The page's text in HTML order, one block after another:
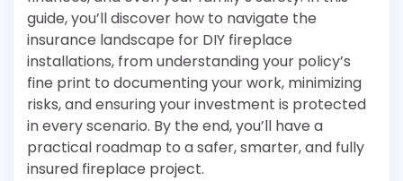
guide, you’ll discover how to navigate the
insurance landscape for DIY fireplace
installations, from understanding your policy’s
fine print to documenting your work, minimizing
risks, and ensuring your investment is protected
in every scenario. By the end, you’ll have a
practical roadmap to a safer, smarter, and fully
insured fireplace project.